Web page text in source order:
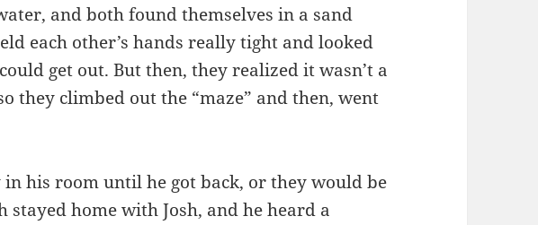
and both found themselves in a sand
each other’s hands really tight and looked
get out. But then, they realized it wasn’t a
they climbed out the “maze” and then, went
in his room until he got back, or they would be
stayed home with Josh, and he heard a